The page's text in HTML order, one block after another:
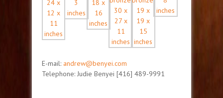
E-mail: andrew@benyei.com
Telephone: Judie Benyei [416] 489-9991